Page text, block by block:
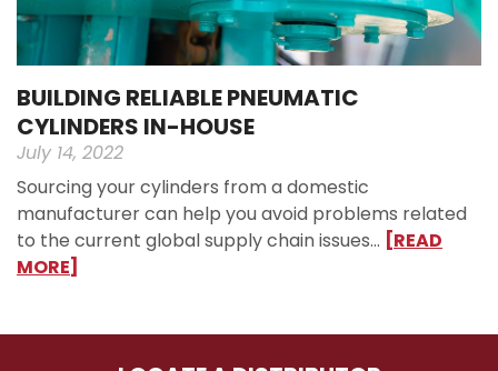
BUILDING RELIABLE PNEUMATIC
CYLINDERS IN-HOUSE
July 14, 2022
Sourcing your cylinders from a domestic
manufacturer can help you avoid problems related
to the current global supply chain issues… [READ
MORE]